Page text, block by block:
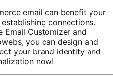
email can benefit your
connections.
Email Customizer and
you can design and
your brand identity and
now!